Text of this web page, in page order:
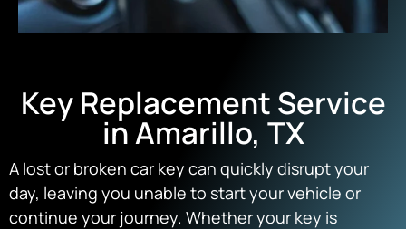
Key Replacement Service
in Amarillo, TX
A lost or broken car key can quickly disrupt your
day, leaving you unable to start your vehicle or
continue your journey. Whether your key is